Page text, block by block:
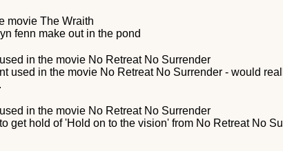
movieThe Wraith
fenn make out in the pond
in the movie No Retreat No Surrender
used in the movie No Retreat No Surrender - would
in the movie No Retreat No Surrender
get hold of 'Hold on to the vision' from No Retreat No